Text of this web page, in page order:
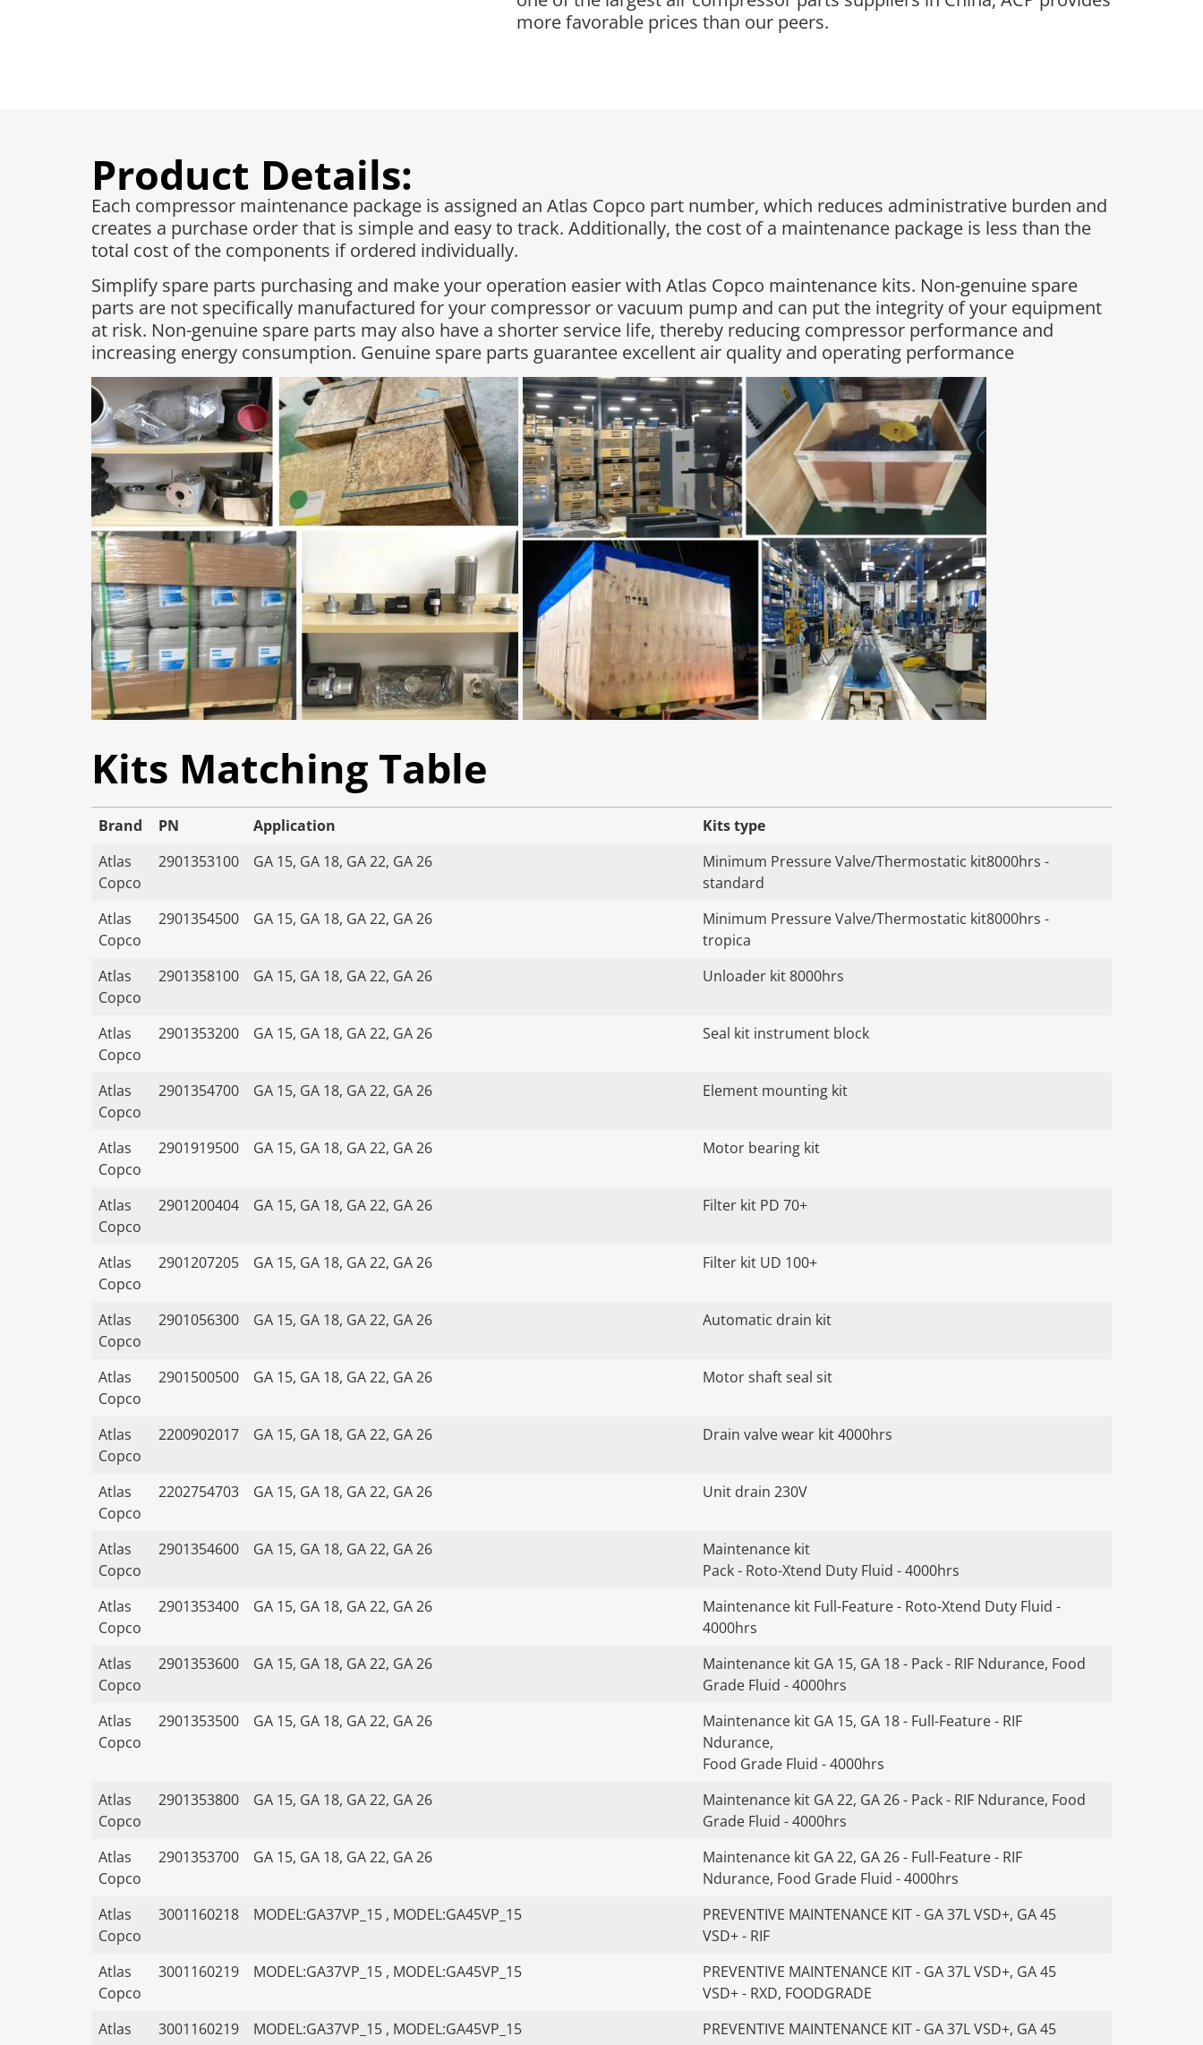
more favorable prices than our peers.
Product Details:
Each compressor maintenance package is assigned an Atlas Copco part number, which reduces administrative burden and
creates a purchase order that is simple and easy to track. Additionally, the cost of a maintenance package is less than the
total cost of the components if ordered individually.​
Simplify spare parts purchasing and make your operation easier with Atlas Copco maintenance kits. Non-genuine spare
parts are not specifically manufactured for your compressor or vacuum pump and can put the integrity of your equipment
at risk. Non-genuine spare parts may also have a shorter service life, thereby reducing compressor performance and
increasing energy consumption. Genuine spare parts guarantee excellent air quality and operating performance
Kits Matching Table
Brand PN Application
Kits type
Atlas
Copco
2901353100 GA 15, GA 18, GA 22, GA 26
Minimum Pressure Valve/Thermostatic kit8000hrs -
standard
Atlas
Copco
2901354500 GA 15, GA 18, GA 22, GA 26
Minimum Pressure Valve/Thermostatic kit8000hrs -
tropica
Atlas
Copco
2901358100 GA 15, GA 18, GA 22, GA 26 Unloader kit 8000hrs
Atlas
Copco
2901353200 GA 15, GA 18, GA 22, GA 26 Seal kit instrument block
Atlas
Copco
2901354700 GA 15, GA 18, GA 22, GA 26 Element mounting kit
Atlas
Copco
2901919500 GA 15, GA 18, GA 22, GA 26 Motor bearing kit
Atlas
Copco
2901200404 GA 15, GA 18, GA 22, GA 26 Filter kit PD 70+
Atlas
Copco
2901207205 GA 15, GA 18, GA 22, GA 26 Filter kit UD 100+
Atlas
Copco
2901056300 GA 15, GA 18, GA 22, GA 26 Automatic drain kit
Atlas
Copco
2901500500 GA 15, GA 18, GA 22, GA 26 Motor shaft seal sit
Atlas
Copco
2200902017 GA 15, GA 18, GA 22, GA 26 Drain valve wear kit 4000hrs
Atlas
Copco
2202754703 GA 15, GA 18, GA 22, GA 26 Unit drain 230V
Atlas
Copco
2901354600 GA 15, GA 18, GA 22, GA 26
Maintenance kit
Pack - Roto-Xtend Duty Fluid - 4000hrs
Atlas
Copco
2901353400 GA 15, GA 18, GA 22, GA 26
Maintenance kit Full-Feature - Roto-Xtend Duty Fluid -
4000hrs
Atlas
Copco
2901353600 GA 15, GA 18, GA 22, GA 26
Maintenance kit GA 15, GA 18 - Pack - RIF Ndurance, Food
Grade Fluid - 4000hrs
Atlas
Copco
2901353500 GA 15, GA 18, GA 22, GA 26
Maintenance kit GA 15, GA 18 - Full-Feature - RIF
Ndurance,
Food Grade Fluid - 4000hrs
Atlas
Copco
2901353800 GA 15, GA 18, GA 22, GA 26
Maintenance kit GA 22, GA 26 - Pack - RIF Ndurance, Food
Grade Fluid - 4000hrs
Atlas
Copco
2901353700 GA 15, GA 18, GA 22, GA 26
Maintenance kit GA 22, GA 26 - Full-Feature - RIF
Ndurance, Food Grade Fluid - 4000hrs
Atlas
Copco
3001160218 MODEL:GA37VP_15 , MODEL:GA45VP_15
PREVENTIVE MAINTENANCE KIT - GA 37L VSD+, GA 45
VSD+ - RIF
Atlas
Copco
3001160219 MODEL:GA37VP_15 , MODEL:GA45VP_15
PREVENTIVE MAINTENANCE KIT - GA 37L VSD+, GA 45
VSD+ - RXD, FOODGRADE
Atlas
3001160219 MODEL:GA37VP_15 , MODEL:GA45VP_15
PREVENTIVE MAINTENANCE KIT - GA 37L VSD+, GA 45